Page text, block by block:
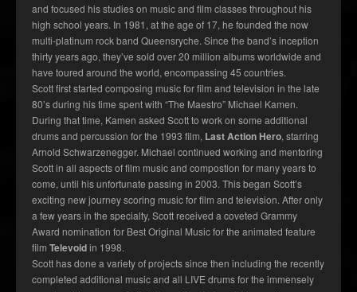
and focused his studies on music and film classes throughout his
high school years. In 1981, at the age of 17, he founded the now
multi-platinum rock band Queensryche. Since the band’s inception
thirty years ago, they’ve sold over 20 million albums worldwide and
have toured around the world, encompassing 45 countries.
Scott first started composing music for film and television in the late
80’s during his time spent with “The Maestro” Michael Kamen.
During that time, Kamen asked Scott to work on some additional
drums and percussion for the 1993 film, Last Action Hero, starring
Arnold Schwarzenegger. Michael continued working and mentoring
Scott in all aspects of film music and compostion for many years to
come, until his unfortunate passing in 2003. This began Scott’s
exciting new journey scoring music for film and television. After only
a few years in the specialty, Scott received a coveted Grammy
Award nomination for Best Original Music for the animated feature
film Televoidin 1998.
Scott has done a variety of projects since then including the recently
completed additional music and all LIVE drums for the immensely